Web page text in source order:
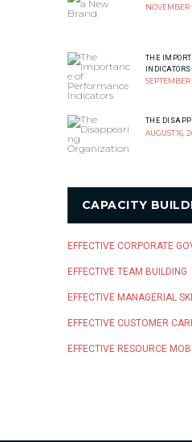
NOVEMBER
THE
INDICATORS
SEPTEMBER
THE
AUGUST 16,
CAPACITY
EFFECTIVE CORPORATE
EFFECTIVE TEAM BUILDING
EFFECTIVE MANAGERIAL
EFFECTIVE CUSTOMER
EFFECTIVE RESOURCE